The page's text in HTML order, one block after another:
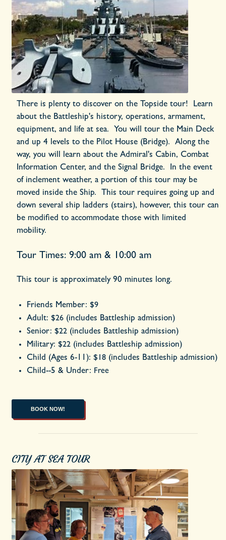
There is plenty to discover on the Topside tour! Learn
about the Battleship's history, operations, armament,
equipment, and life at sea. You will tour the Main Deck
and up 4 levels to the Pilot House (Bridge). Along the
way, you will learn about the Admiral's Cabin, Combat
Information Center, and the Signal Bridge. In the event
of inclement weather, a portion of this tour may be
moved inside the Ship. This tour requires going up and
down several ship ladders (stairs), however, this tour can
be modified to accommodate those with limited
mobility.
Tour Times: 9:00 am & 10:00 am
This tour is approximately 90 minutes long.
Friends Member:$9
Adult:$26 (includes Battleship admission)
Senior:$22 (includes Battleship admission)
Military:$22 (includes Battleship admission)
Child (Ages 6-11):$18 (includes Battleship admission)
Child--5 & Under: Free
BOOK NOW!
CITY AT SEA TOUR